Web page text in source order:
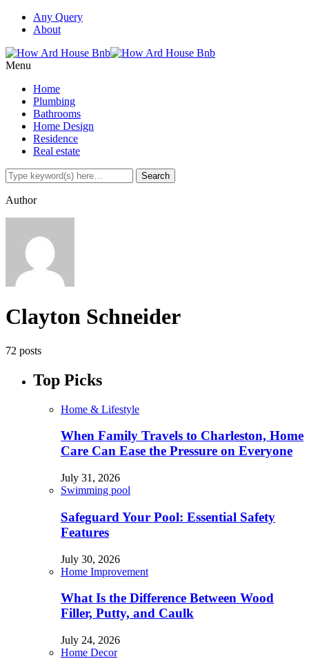
Any Query
About
Menu
Home
Plumbing
Bathrooms
Home Design
Residence
Real estate
Author
Clayton Schneider
72 posts
Top Picks
Home & Lifestyle
When Family Travels to Charleston, Home
Care Can Ease the Pressure on Everyone
July 31, 2026
Swimming pool
Safeguard Your Pool: Essential Safety
Features
July 30, 2026
Home Improvement
What Is the Difference Between Wood
Filler, Putty, and Caulk
July 24, 2026
Home Decor